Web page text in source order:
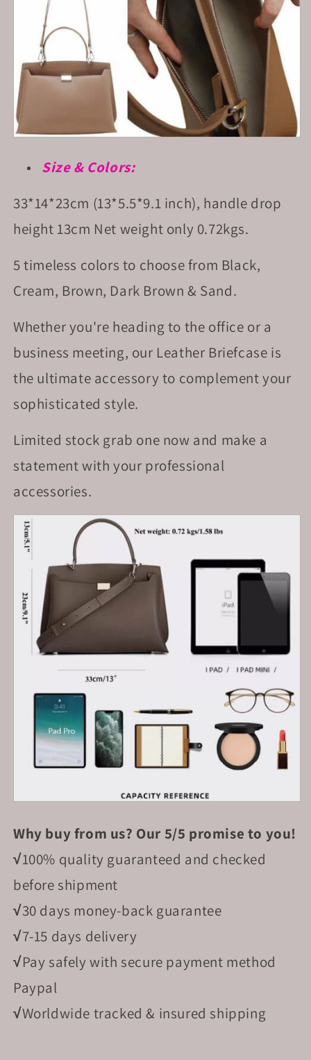
Size & Colors:
33*14*23cm (13*5.5*9.1 inch), handle drop
height 13cm Net weight only 0.72kgs.
5 timeless colors to choose from Black,
Cream, Brown, Dark Brown & Sand.
Whether you're heading to the office or a
business meeting, our Leather Briefcase is
the ultimate accessory to complement your
sophisticated style.
Limited stock grab one now and make a
statement with your professional
accessories.
Why buy from us? Our 5/5 promise to you!
√100% quality guaranteed and checked
before shipment
√30 days money-back guarantee
√7-15 days delivery
√Pay safely with secure payment method
Paypal
√Worldwide tracked & insured shipping